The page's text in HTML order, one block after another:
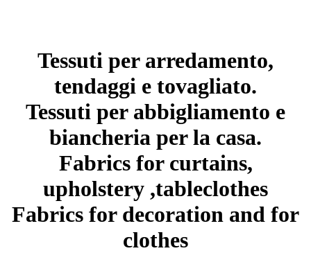
Tessuti per arredamento,
tendaggi e tovagliato.
Tessuti per abbigliamento e
biancheria per la casa.
Fabrics for curtains,
upholstery ,tableclothes
Fabrics for decoration and for
clothes